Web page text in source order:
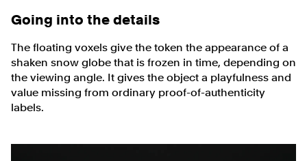
Going into the details
The floating voxels give the token the appearance of a
shaken snow globe that is frozen in time, depending on
the viewing angle. It gives the object a playfulness and
value missing from ordinary proof-of-authenticity
labels.